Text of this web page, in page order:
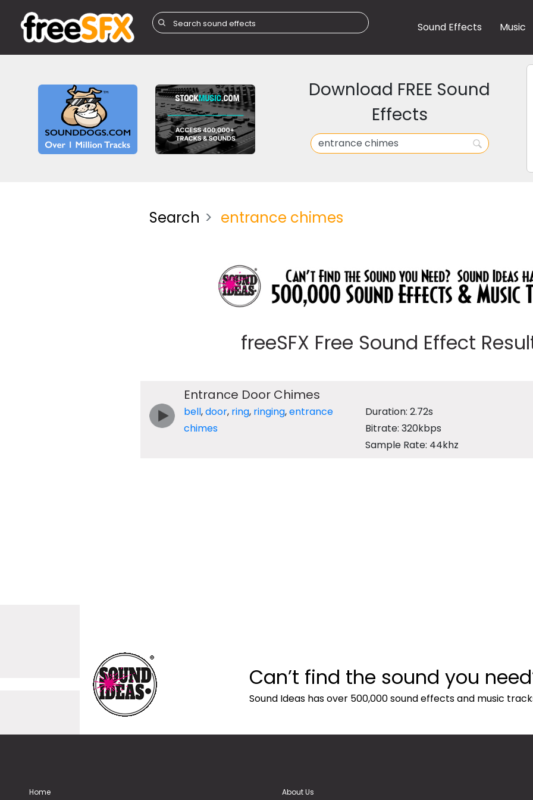
Sound Effects Music
Download FREE Sound
Effects
Search entrance chimes
freeSFX Free Sound Effect
Entrance Door Chimes
bell,door, ring, ringing,entrance
chimes
Duration: 2.72s
Bitrate: 320kbps
Sample Rate: 44khz
Can’t find the sound you
Sound Ideas has over 500,000 sound effects and music
Home About Us